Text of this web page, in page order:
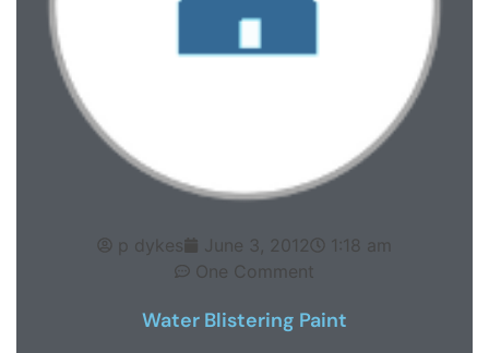
p dykes June 3, 2012
1:18 am
One Comment
Water Blistering Paint